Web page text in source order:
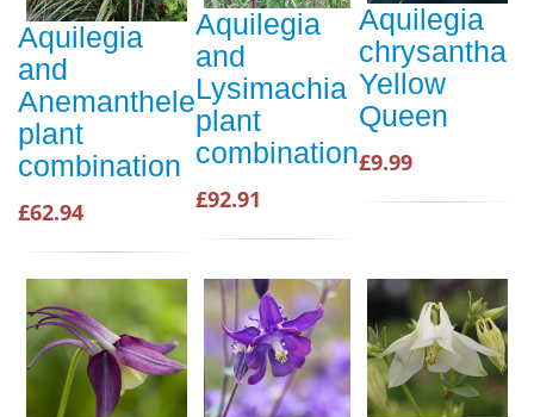
Aquilegia
and
Anemanthele
plant
combination
£62.94
Aquilegia
and
Lysimachia
plant
combination
£92.91
Aquilegia
chrysantha
Yellow
Queen
£9.99